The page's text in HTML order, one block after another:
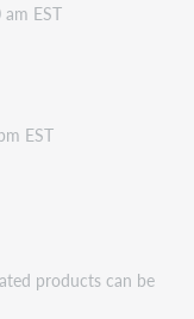
EST
EST
products can be